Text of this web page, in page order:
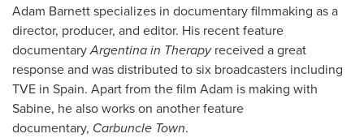
Adam Barnett specializes in documentary filmmaking as a
director, producer, and editor. His recent feature
documentaryArgentina in Therapyreceived a great
response and was distributed to six broadcasters including
TVE in Spain. Apart from the film Adam is making with
Sabine, he also works on another feature
documentary, Carbuncle Town.